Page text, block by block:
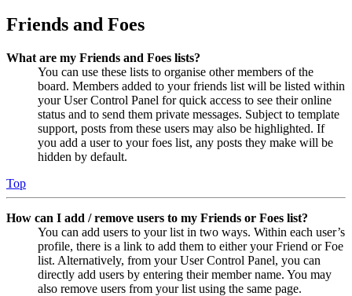
Friends and Foes
What are my Friends and Foes lists?
You can use these lists to organise other members of the
board. Members added to your friends list will be listed within
your User Control Panel for quick access to see their online
status and to send them private messages. Subject to template
support, posts from these users may also be highlighted. If
you add a user to your foes list, any posts they make will be
hidden by default.
Top
How can I add / remove users to my Friends or Foes list?
You can add users to your list in two ways. Within each user’s
profile, there is a link to add them to either your Friend or Foe
list. Alternatively, from your User Control Panel, you can
directly add users by entering their member name. You may
also remove users from your list using the same page.